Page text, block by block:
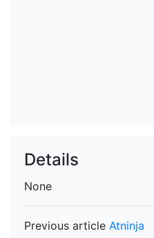
Details
None
Previous article Atninja